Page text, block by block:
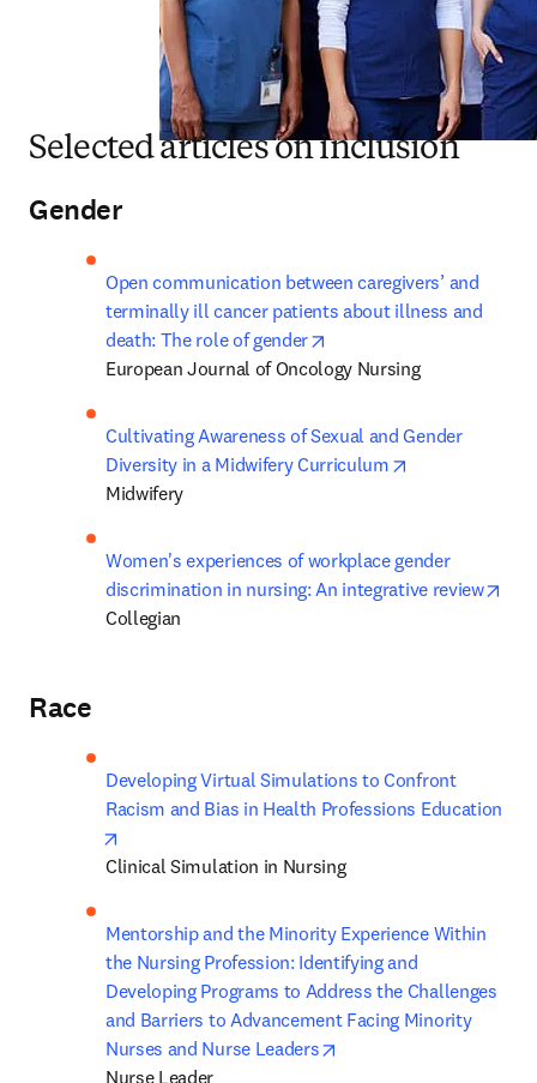
Selected articles on inclusion
Gender
Open communication between caregivers’ and
terminally ill cancer patients about illness and
death: The role of gender
European Journal of Oncology Nursing
Cultivating Awareness of Sexual and Gender
Diversity in a Midwifery Curriculum
Midwifery
Women's experiences of workplace gender
discrimination in nursing: An integrative review
Collegian
Race
Developing Virtual Simulations to Confront
Racism and Bias in Health Professions Education
Clinical Simulation in Nursing
Mentorship and the Minority Experience Within
the Nursing Profession: Identifying and
Developing Programs to Address the Challenges
and Barriers to Advancement Facing Minority
Nurses and Nurse Leaders
Nurse Leader